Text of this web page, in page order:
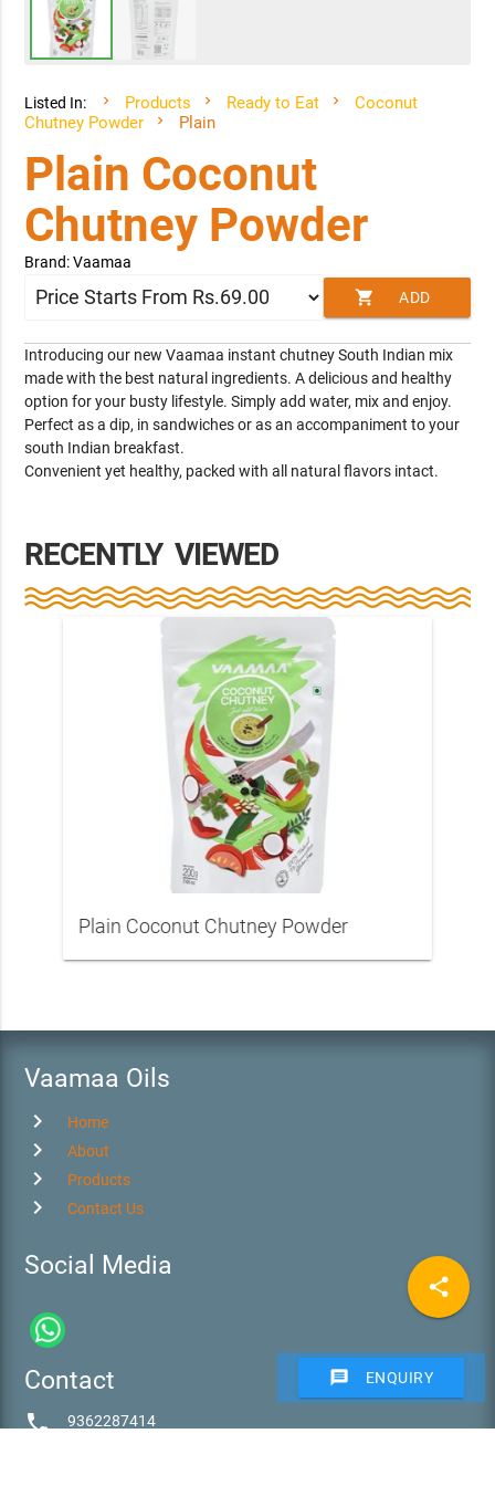
Listed In: Products Ready to Eat
Coconut
Chutney Powder
Plain
Plain Coconut
Chutney Powder
Brand: Vaamaa
shopping_cart ADD
Introducing our new Vaamaa instant chutney South Indian mix
made with the best natural ingredients. A delicious and healthy
option for your busty lifestyle. Simply add water, mix and enjoy.
Perfect as a dip, in sandwiches or as an accompaniment to your
south Indian breakfast.
Convenient yet healthy, packed with all natural flavors intact.
share
RECENTLY VIEWED
Plain Coconut Chutney Powder
Vaamaa Oils
chevron_right Home
chevron_right About
chevron_right Products
chevron_right Contact Us
Social Media
Contact
phone 9362287414
message ENQUIRY